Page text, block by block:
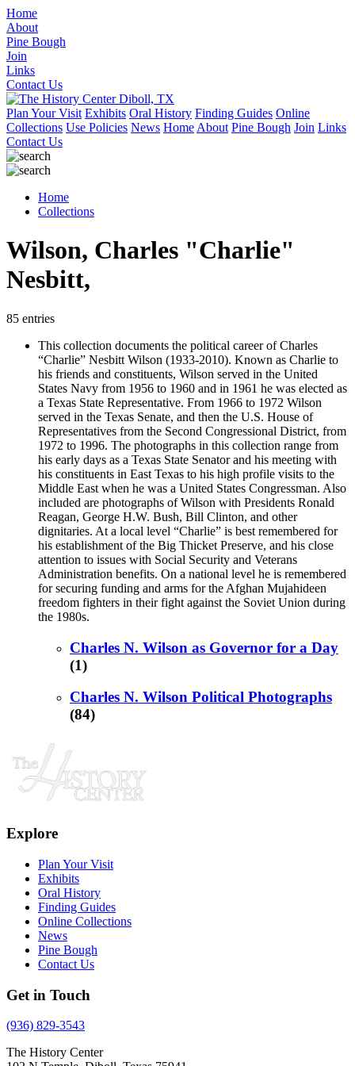
Home
About
Pine Bough
Join
Links
Contact Us
Plan Your Visit Exhibits Oral History Finding Guides Online
Collections Use Policies News Home About Pine Bough Join Links
Contact Us
Home
Collections
Wilson, Charles "Charlie"
Nesbitt,
85 entries
This collection documents the political career of Charles
“Charlie” Nesbitt Wilson (1933-2010). Known as Charlie to
his friends and constituents, Wilson served in the United
States Navy from 1956 to 1960 and in 1961 he was elected as
a Texas State Representative. From 1966 to 1972 Wilson
served in the Texas Senate, and then the U.S. House of
Representatives from the Second Congressional District, from
1972 to 1996. The photographs in this collection range from
his early days as a Texas State Senator and his meeting with
his constituents in East Texas to his high profile visits to the
Middle East when he was a United States Congressman. Also
included are photographs of Wilson with Presidents Ronald
Reagan, George H.W. Bush, Bill Clinton, and other
dignitaries. At a local level “Charlie” is best remembered for
his establishment of the Big Thicket Preserve, and his close
attention to issues with Social Security and Veterans
Administration benefits. On a national level he is remembered
for securing funding and arms for the Afghan Mujahideen
freedom fighters in their fight against the Soviet Union during
the 1980s.
Charles N. Wilson as Governor for a Day
(1)
Charles N. Wilson Political Photographs
(84)
Explore
Plan Your Visit
Exhibits
Oral History
Finding Guides
Online Collections
News
Pine Bough
Contact Us
Get in Touch
(936) 829-3543
The History Center